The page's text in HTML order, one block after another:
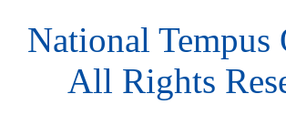
National
All Rights